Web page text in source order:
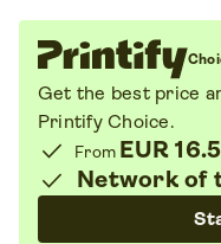
Get the best price
Printify Choice.
check From EUR
check Network of